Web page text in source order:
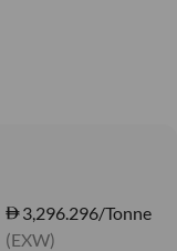
3,296.296/Tonne
(EXW)